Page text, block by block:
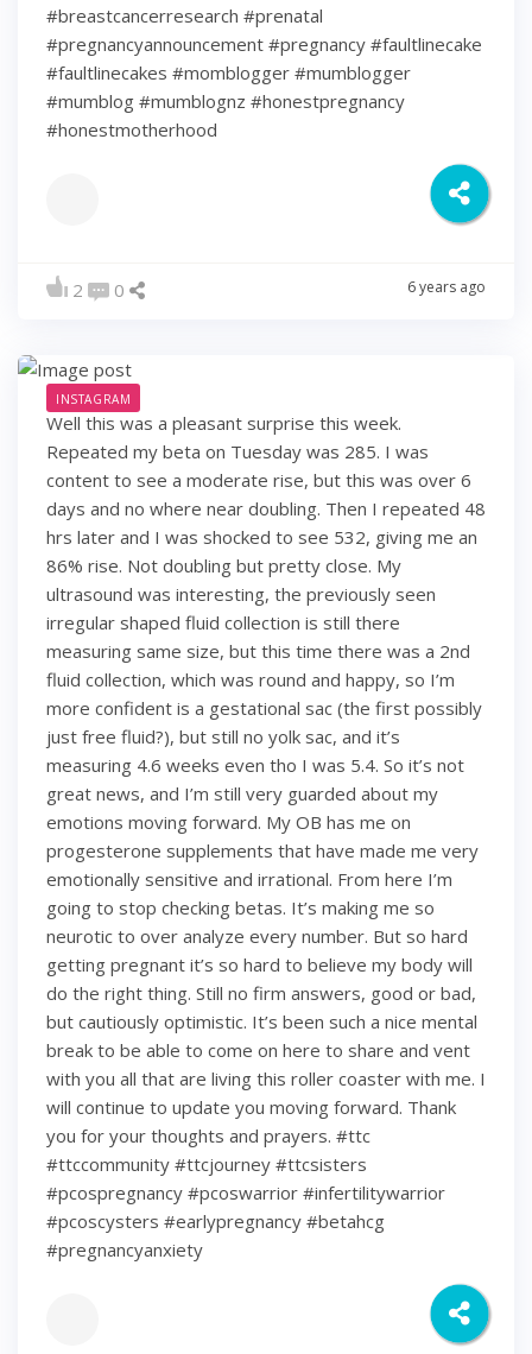
#breastcancerresearch #prenatal
#pregnancyannouncement #pregnancy #faultlinecake
#faultlinecakes #momblogger #mumblogger
#mumblog #mumblognz #honestpregnancy
#honestmotherhood
2 0 6 years ago
INSTAGRAM
Well this was a pleasant surprise this week.
Repeated my beta on Tuesday was 285. I was
content to see a moderate rise, but this was over 6
days and no where near doubling. Then I repeated 48
hrs later and I was shocked to see 532, giving me an
86% rise. Not doubling but pretty close. My
ultrasound was interesting, the previously seen
irregular shaped fluid collection is still there
measuring same size, but this time there was a 2nd
fluid collection, which was round and happy, so I’m
more confident is a gestational sac (the first possibly
just free fluid?), but still no yolk sac, and it’s
measuring 4.6 weeks even tho I was 5.4. So it’s not
great news, and I’m still very guarded about my
emotions moving forward. My OB has me on
progesterone supplements that have made me very
emotionally sensitive and irrational. From here I’m
going to stop checking betas. It’s making me so
neurotic to over analyze every number. But so hard
getting pregnant it’s so hard to believe my body will
do the right thing. Still no firm answers, good or bad,
but cautiously optimistic. It’s been such a nice mental
break to be able to come on here to share and vent
with you all that are living this roller coaster with me. I
will continue to update you moving forward. Thank
you for your thoughts and prayers. #ttc
#ttccommunity #ttcjourney #ttcsisters
#pcospregnancy #pcoswarrior #infertilitywarrior
#pcoscysters #earlypregnancy #betahcg
#pregnancyanxiety